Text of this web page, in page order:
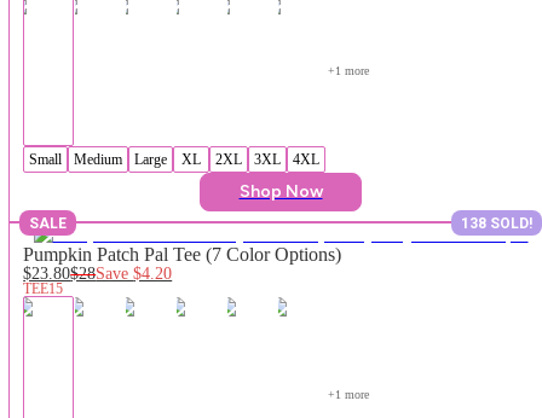
+1 more
Small Medium Large XL 2XL 3XL 4XL
Shop Now
SALE 138 SOLD!
Pumpkin Patch Pal Tee (7 Color Options)
$23.80$28Save$4.20
TEE15
+1 more